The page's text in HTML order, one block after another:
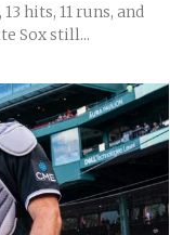
hits, 11 runs, and
Sox still...